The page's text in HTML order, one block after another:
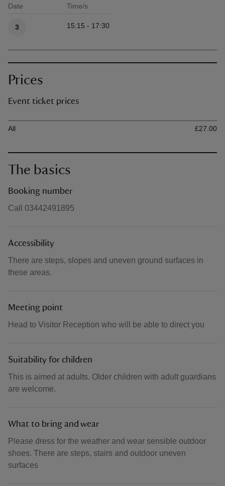
Date Time/s
3 15:15 - 17:30
Prices
Event ticket prices
Ticket type
All
£27.00
The basics
Booking number
Call 03442491895
Accessibility
There are steps, slopes and uneven ground surfaces in
these areas.
Meeting point
Head to Visitor Reception who will be able to direct you
Suitability for children
This is aimed at adults. Older children with adult guardians
are welcome.
What to bring and wear
Please dress for the weather and wear sensible outdoor
shoes. There are steps, stairs and outdoor uneven
surfaces